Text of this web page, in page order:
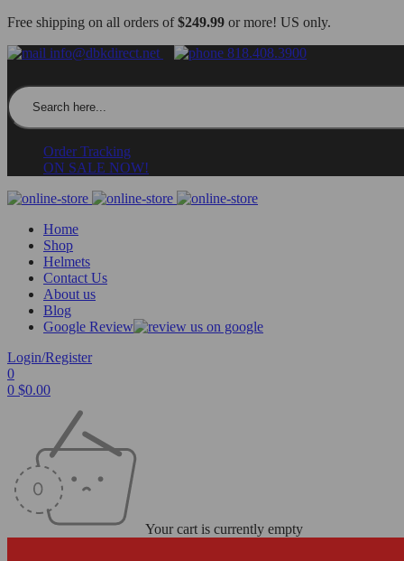
Free shipping on all orders of$249.99 or more! US only.
info@dbkdirect.net
818.408.3900
Order Tracking
ON SALE NOW!
Home
Shop
Helmets
Contact Us
About us
Blog
Google Review
Login/Register
0
0 $0.00
Your cart is currently empty